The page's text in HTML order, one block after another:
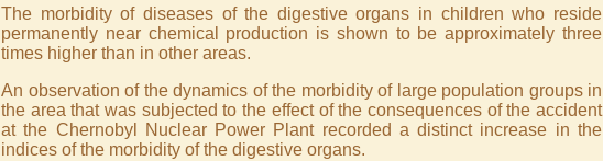
The morbidity of diseases of the digestive organs in children who reside
permanently near chemical production is shown to be approximately three
times higher than in other areas.
An observation of the dynamics of the morbidity of large population groups in
the area that was subjected to the effect of the consequences of the accident
at the Chernobyl Nuclear Power Plant recorded a distinct increase in the
indices of the morbidity of the digestive organs.